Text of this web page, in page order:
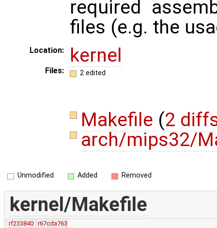
required
files (e.g. the
Location: kernel
Files: 2 edited
Makefile (2
arch/mips32/
Unmodified Added Removed
kernel/Makefile
rf233840
r67cda763